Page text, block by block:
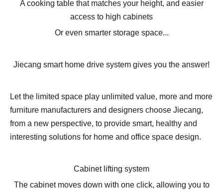
A cooking table that matches your height, and easier
access to high cabinets
Or even smarter storage space...
Jiecang smart home drive system gives you the answer!
Let the limited space play unlimited value, more and more
furniture manufacturers and designers choose Jiecang,
from a new perspective, to provide smart, healthy and
interesting solutions for home and office space design.
Cabinet lifting system
The cabinet moves down with one click, allowing you to